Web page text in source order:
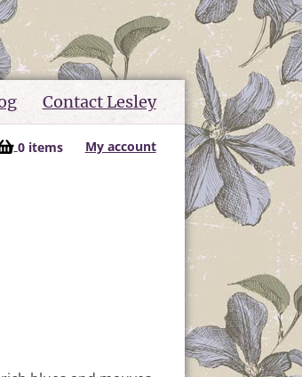
Contact Lesley
0 items My account